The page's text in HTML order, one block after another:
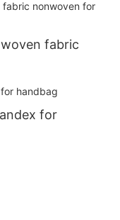
fabric
for